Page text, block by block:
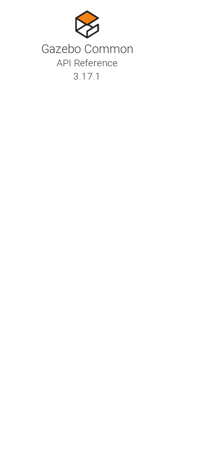
Gazebo Common
API Reference
3.17.1